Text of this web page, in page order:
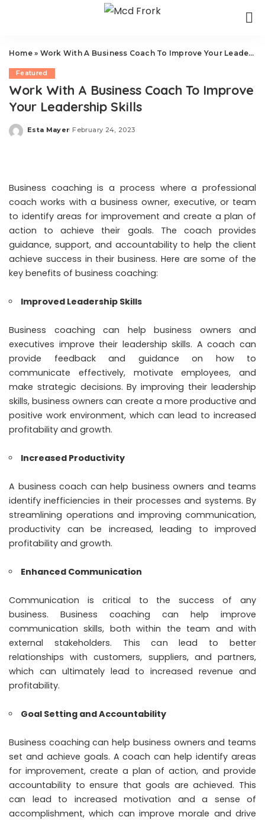
Home» Work With A Business Coach To Improve Your Leadership Skills
Featured
Work With A Business Coach To Improve
Your Leadership Skills
Posted
Esta Mayer February 24, 2023
Business coaching is a process where a professional
coach works with a business owner, executive, or team
to identify areas for improvement and create a plan of
action to achieve their goals. The coach provides
guidance, support, and accountability to help the client
achieve success in their business. Here are some of the
key benefits of business coaching:
Improved Leadership Skills
Business coaching can help business owners and
executives improve their leadership skills. A coach can
provide feedback and guidance on how to
communicate effectively, motivate employees, and
make strategic decisions. By improving their leadership
skills, business owners can create a more productive and
positive work environment, which can lead to increased
profitability and growth.
Increased Productivity
A business coach can help business owners and teams
identify inefficiencies in their processes and systems. By
streamlining operations and improving communication,
productivity can be increased, leading to improved
profitability and growth.
Enhanced Communication
Communication is critical to the success of any
business. Business coaching can help improve
communication skills, both within the team and with
external stakeholders. This can lead to better
relationships with customers, suppliers, and partners,
which can ultimately lead to increased revenue and
profitability.
Goal Setting and Accountability
Business coaching can help business owners and teams
set and achieve goals. A coach can help identify areas
for improvement, create a plan of action, and provide
accountability to ensure that goals are achieved. This
can lead to increased motivation and a sense of
accomplishment, which can improve morale and drive